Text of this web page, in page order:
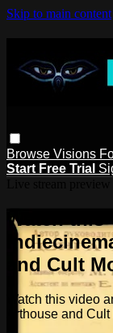
Skip to main content
Browse Visions
Start Free Trial
Watch
and Cult
Watch this video
Arthouse and